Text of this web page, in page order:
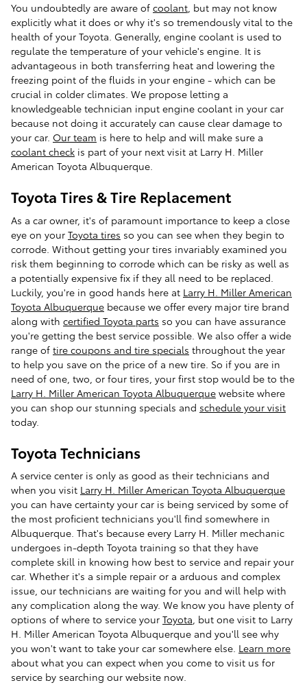
You undoubtedly are aware of coolant, but may not know
explicitly what it does or why it's so tremendously vital to the
health of your Toyota. Generally, engine coolant is used to
regulate the temperature of your vehicle's engine. It is
advantageous in both transferring heat and lowering the
freezing point of the fluids in your engine - which can be
crucial in colder climates. We propose letting a
knowledgeable technician input engine coolant in your car
because not doing it accurately can cause clear damage to
your car. Our team is here to help and will make sure a
coolant check is part of your next visit at Larry H. Miller
American Toyota Albuquerque.
Toyota Tires & Tire Replacement
As a car owner, it's of paramount importance to keep a close
eye on your Toyota tires so you can see when they begin to
corrode. Without getting your tires invariably examined you
risk them beginning to corrode which can be risky as well as
a potentially expensive fix if they all need to be replaced.
Luckily, you're in good hands here at Larry H. Miller American
Toyota Albuquerque because we offer every major tire brand
along with certified Toyota parts so you can have assurance
you're getting the best service possible. We also offer a wide
range of tire coupons and tire specials throughout the year
to help you save on the price of a new tire. So if you are in
need of one, two, or four tires, your first stop would be to the
Larry H. Miller American Toyota Albuquerque website where
you can shop our stunning specials and schedule your visit
today.
Toyota Technicians
A service center is only as good as their technicians and
when you visit Larry H. Miller American Toyota Albuquerque
you can have certainty your car is being serviced by some of
the most proficient technicians you'll find somewhere in
Albuquerque. That's because every Larry H. Miller mechanic
undergoes in-depth Toyota training so that they have
complete skill in knowing how best to service and repair your
car. Whether it's a simple repair or a arduous and complex
issue, our technicians are waiting for you and will help with
any complication along the way. We know you have plenty of
options of where to service your Toyota, but one visit to Larry
H. Miller American Toyota Albuquerque and you'll see why
you won't want to take your car somewhere else. Learn more
about what you can expect when you come to visit us for
service by searching our website now.